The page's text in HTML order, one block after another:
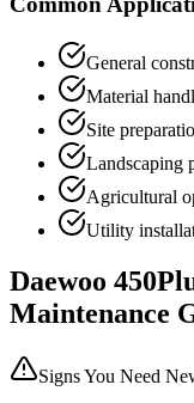
General
Material
Site
Landscaping
Agricultural
Utility
Daewoo
Maintenance
Signs You Need